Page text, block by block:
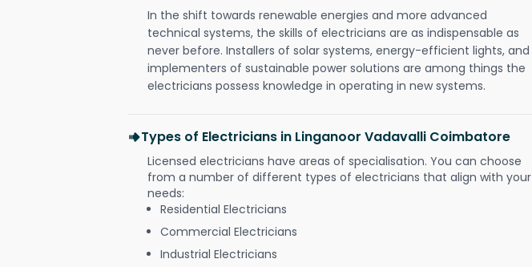
In the shift towards renewable energies and more advanced
technical systems, the skills of electricians are as indispensable as
never before. Installers of solar systems, energy-efficient lights, and
implementers of sustainable power solutions are among things the
electricians possess knowledge in operating in new systems.
Types of Electricians in Linganoor Vadavalli Coimbatore
Licensed electricians have areas of specialisation. You can choose
from a number of different types of electricians that align with your
needs:
Residential Electricians
Commercial Electricians
Industrial Electricians